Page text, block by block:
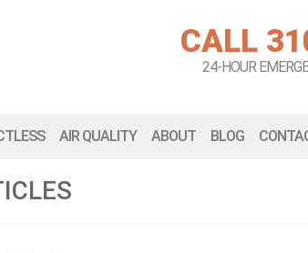
CALL
24-HOUR
AIR QUALITY ABOUT BLOG